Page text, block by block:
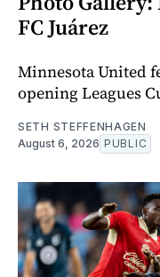
FC Juárez
Minnesota United
opening Leagues
SETH STEFFENHAGEN
August 6, 2026 PUBLIC